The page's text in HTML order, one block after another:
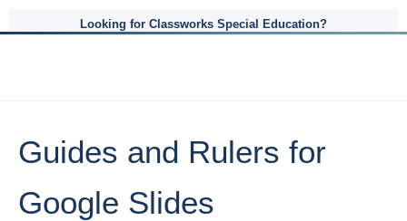
Looking for Classworks Special Education?
Guides and Rulers for
Google Slides